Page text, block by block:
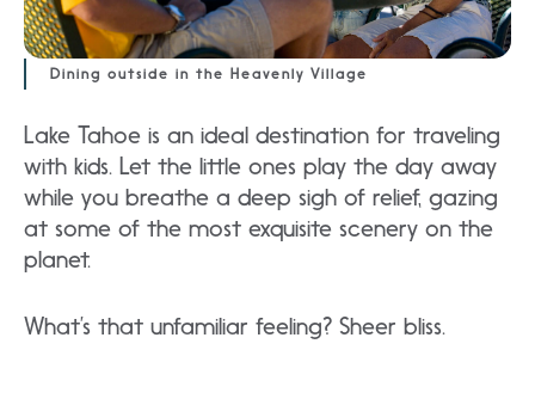
Dining outside in the Heavenly Village
Lake Tahoe is an ideal destination for traveling
with kids. Let the little ones play the day away
while you breathe a deep sigh of relief, gazing
at some of the most exquisite scenery on the
planet.
What’s that unfamiliar feeling? Sheer bliss.